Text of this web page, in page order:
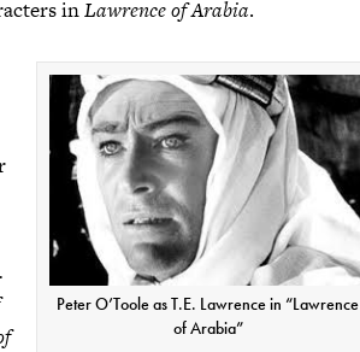
inLawrence of Arabia.
Peter O’Toole as T.E. Lawrence in “Lawrence
of Arabia”